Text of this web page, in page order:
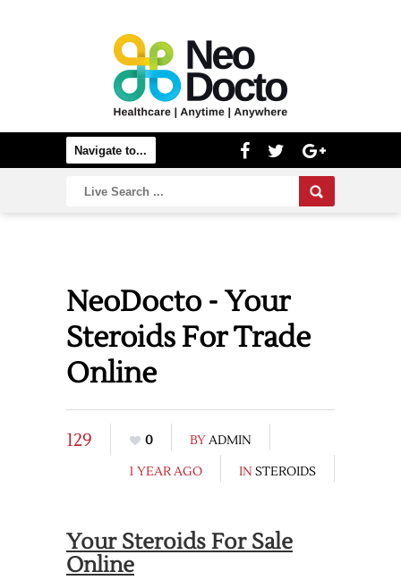
NeoDocto - Your
Steroids For Trade
Online
129 0 BYADMIN
1 YEAR AGO
IN STEROIDS
Your Steroids For Sale
Online